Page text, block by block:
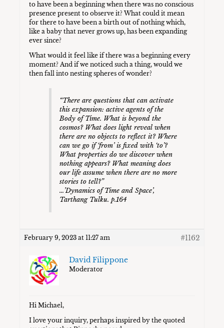
to have been a beginning when there was no conscious
presence present to observe it? What could it mean
for there to have been a birth out of nothing which,
like a baby that never grows up, has been expanding
ever since?
What would it feel like if there was a beginning every
moment? And if we noticed such a thing, would we
then fall into nesting spheres of wonder?
“There are questions that can activate
this expansion: active agents of the
Body of Time. What is beyond the
cosmos? What does light reveal when
there are no objects to reflect it? Where
can we go if ‘from’ is fixed with ‘to’?
What properties do we discover when
nothing appears? What meaning does
our life assume when there are no more
stories to tell?”
…’Dynamics of Time and Space’,
Tarthang Tulku. p.164
February 9, 2023 at 11:27 am #1162
David Filippone
Moderator
Hi Michael,
I love your inquiry, perhaps inspired by the quoted